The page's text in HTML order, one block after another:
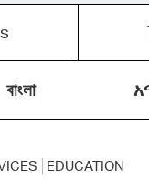
Contact City
List
& Documents
বাংলা
EDUCATION